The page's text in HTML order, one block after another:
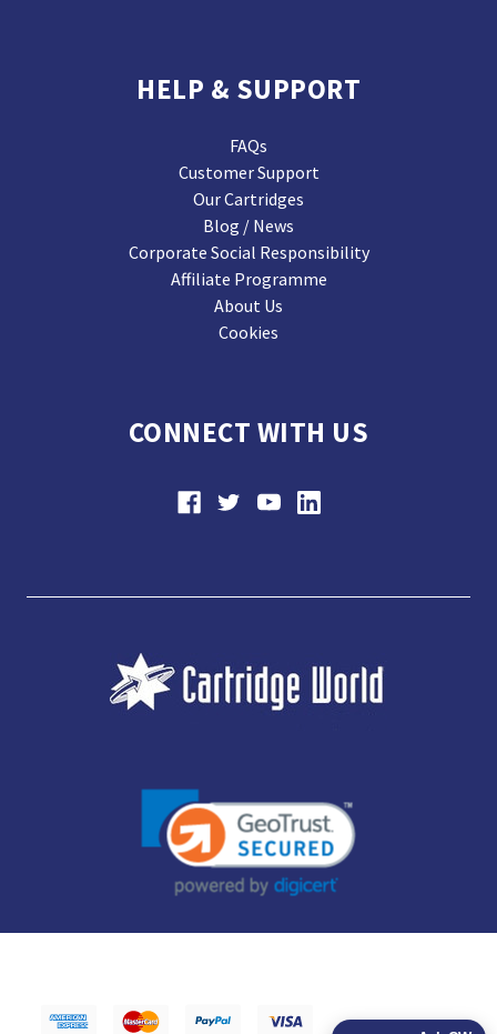
HELP & SUPPORT
FAQs
Customer Support
Our Cartridges
Blog / News
Corporate Social Responsibility
Affiliate Programme
About Us
Cookies
CONNECT WITH US